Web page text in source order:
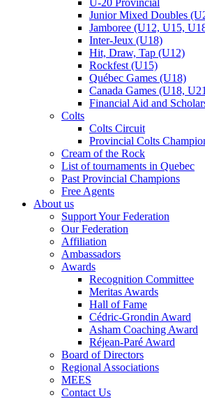
U-20 Provincial
Junior Mixed Doubles
Jamboree (U12, U15,
Inter-Jeux (U18)
Hit, Draw, Tap (U12)
Rockfest (U15)
Québec Games (U18)
Canada Games (U18,
Financial Aid and
Colts
Colts Circuit
Provincial Colts
Cream of the Rock
List of tournaments in Quebec
Past Provincial Champions
Free Agents
About us
Support Your Federation
Our Federation
Affiliation
Ambassadors
Awards
Recognition Committee
Meritas Awards
Hall of Fame
Cédric-Grondin Award
Asham Coaching Award
Réjean-Paré Award
Board of Directors
Regional Associations
MEES
Contact Us